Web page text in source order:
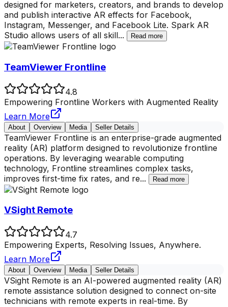
designed for marketers, creators, and brands to develop
and publish interactive AR effects for Facebook,
Instagram, Messenger, and Facebook Lite. Spark AR
Studio allows users of all skill... Read more
TeamViewer Frontline
4.8
Empowering Frontline Workers with Augmented Reality
Learn More
About Overview Media Seller Details
TeamViewer Frontline is an enterprise-grade augmented
reality (AR) platform designed to revolutionize frontline
operations. By leveraging wearable computing
technology, Frontline streamlines complex tasks,
improves first-time fix rates, and re... Read more
VSight Remote
4.7
Empowering Experts, Resolving Issues, Anywhere.
Learn More
About Overview Media Seller Details
VSight Remote is an AI-powered augmented reality (AR)
remote assistance solution designed to connect on-site
technicians with remote experts in real-time. By